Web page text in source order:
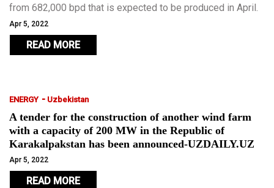
from 682,000 bpd that is expected to be produced in April.
Apr 5, 2022
READ MORE
ENERGY - Uzbekistan
A tender for the construction of another wind farm
with a capacity of 200 MW in the Republic of
Karakalpakstan has been announced-UZDAILY.UZ
Apr 5, 2022
READ MORE